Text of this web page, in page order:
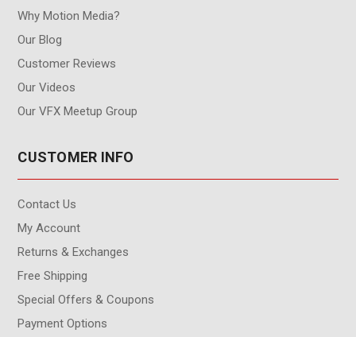
Why Motion Media?
Our Blog
Customer Reviews
Our Videos
Our VFX Meetup Group
CUSTOMER INFO
Contact Us
My Account
Returns & Exchanges
Free Shipping
Special Offers & Coupons
Payment Options